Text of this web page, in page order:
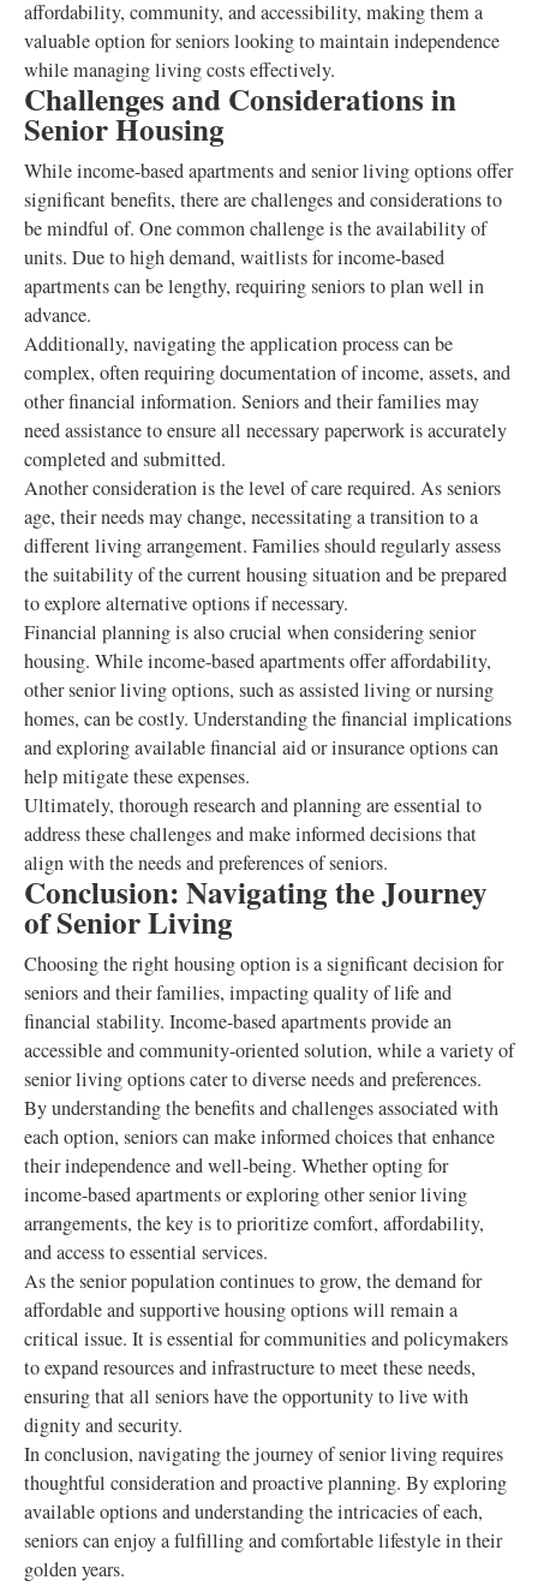
affordability, community, and accessibility, making them a
valuable option for seniors looking to maintain independence
while managing living costs effectively.
Challenges and Considerations in
Senior Housing
While income-based apartments and senior living options offer
significant benefits, there are challenges and considerations to
be mindful of. One common challenge is the availability of
units. Due to high demand, waitlists for income-based
apartments can be lengthy, requiring seniors to plan well in
advance.
Additionally, navigating the application process can be
complex, often requiring documentation of income, assets, and
other financial information. Seniors and their families may
need assistance to ensure all necessary paperwork is accurately
completed and submitted.
Another consideration is the level of care required. As seniors
age, their needs may change, necessitating a transition to a
different living arrangement. Families should regularly assess
the suitability of the current housing situation and be prepared
to explore alternative options if necessary.
Financial planning is also crucial when considering senior
housing. While income-based apartments offer affordability,
other senior living options, such as assisted living or nursing
homes, can be costly. Understanding the financial implications
and exploring available financial aid or insurance options can
help mitigate these expenses.
Ultimately, thorough research and planning are essential to
address these challenges and make informed decisions that
align with the needs and preferences of seniors.
Conclusion: Navigating the Journey
of Senior Living
Choosing the right housing option is a significant decision for
seniors and their families, impacting quality of life and
financial stability. Income-based apartments provide an
accessible and community-oriented solution, while a variety of
senior living options cater to diverse needs and preferences.
By understanding the benefits and challenges associated with
each option, seniors can make informed choices that enhance
their independence and well-being. Whether opting for
income-based apartments or exploring other senior living
arrangements, the key is to prioritize comfort, affordability,
and access to essential services.
As the senior population continues to grow, the demand for
affordable and supportive housing options will remain a
critical issue. It is essential for communities and policymakers
to expand resources and infrastructure to meet these needs,
ensuring that all seniors have the opportunity to live with
dignity and security.
In conclusion, navigating the journey of senior living requires
thoughtful consideration and proactive planning. By exploring
available options and understanding the intricacies of each,
seniors can enjoy a fulfilling and comfortable lifestyle in their
golden years.